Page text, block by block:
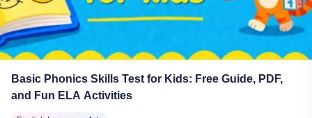
Basic Phonics Skills Test for Kids: Free Guide, PDF,
and Fun ELA Activities